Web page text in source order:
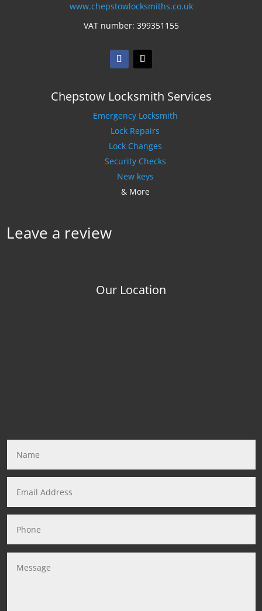
www.chepstowlocksmiths.co.uk
VAT number: 399351155
Chepstow Locksmith Services
Emergency Locksmith
Lock Repairs
Lock Changes
Security Checks
New keys
& More
Leave a review
Our Location